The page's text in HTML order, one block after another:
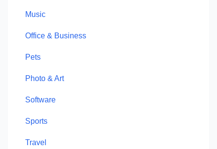
Music
Office & Business
Pets
Photo & Art
Software
Sports
Travel